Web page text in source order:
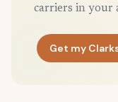
carriers in your
Get my